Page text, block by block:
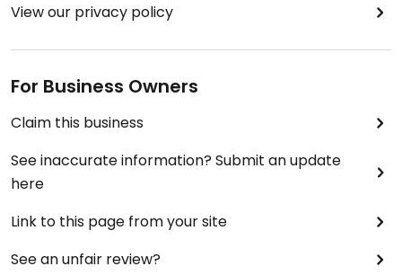
View our privacy policy
For Business Owners
Claim this business
See inaccurate information? Submit an update
here
Link to this page from your site
See an unfair review?